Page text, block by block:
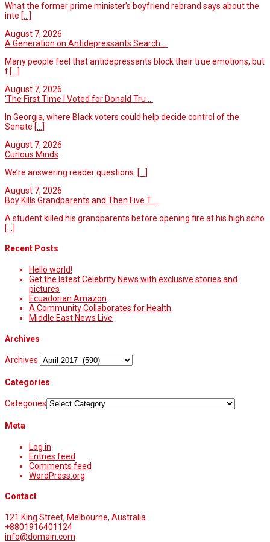
What the former prime minister’s boyfriend rebrand says about the
inte [...]
August 7, 2026
A Generation on Antidepressants Search ...
Many people feel that antidepressants block their true emotions, but
t [...]
August 7, 2026
‘The First Time I Voted for Donald Tru ...
In Georgia, where Black voters could help decide control of the
Senate [...]
August 7, 2026
Curious Minds
We’re answering reader questions. [...]
August 7, 2026
Boy Kills Grandparents and Then Five T ...
A student killed his grandparents before opening fire at his high scho
[...]
Recent Posts
Hello world!
Get the latest Celebrity News with exclusive stories and
pictures
Ecuadorian Amazon
A Community Collaborates for Health
Middle East News Live
Archives
Archives
Categories
Categories
Meta
Log in
Entries feed
Comments feed
WordPress.org
Contact
121 King Street, Melbourne, Australia
+8801916401124
info@domain.com